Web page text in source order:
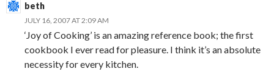
beth
JULY 16, 2007 AT 2:09 AM
‘Joy of Cooking’ is an amazing reference book; the first
cookbook I ever read for pleasure. I think it’s an absolute
necessity for every kitchen.